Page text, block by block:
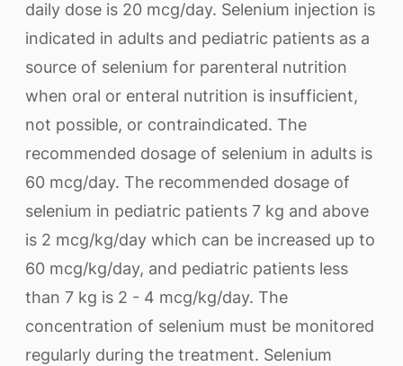
daily dose is 20 mcg/day. Selenium injection is
indicated in adults and pediatric patients as a
source of selenium for parenteral nutrition
when oral or enteral nutrition is insufficient,
not possible, or contraindicated. The
recommended dosage of selenium in adults is
60 mcg/day. The recommended dosage of
selenium in pediatric patients 7 kg and above
is 2 mcg/kg/day which can be increased up to
60 mcg/kg/day, and pediatric patients less
than 7 kg is 2 - 4 mcg/kg/day. The
concentration of selenium must be monitored
regularly during the treatment. Selenium